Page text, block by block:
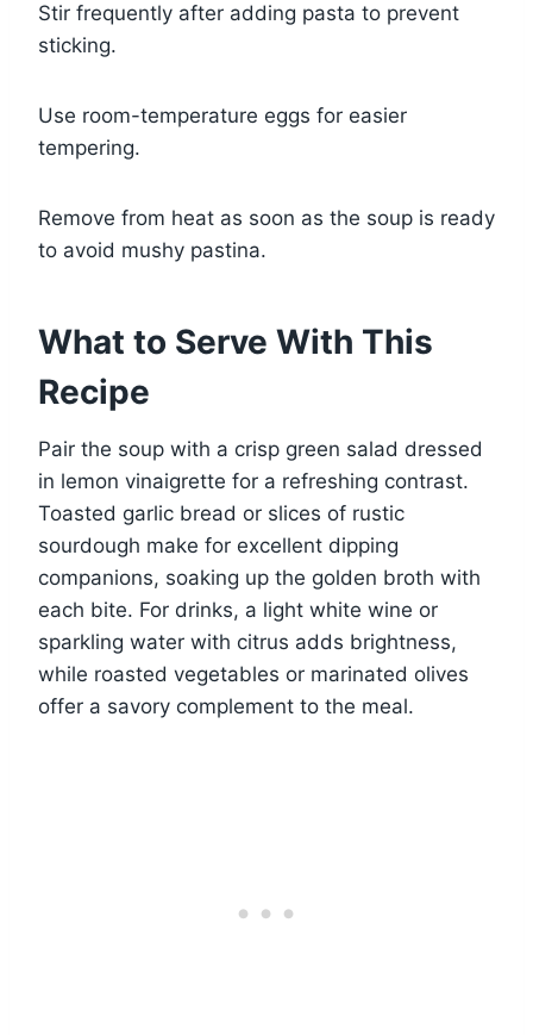
Stir frequently after adding pasta to prevent
sticking.
Use room-temperature eggs for easier
tempering.
Remove from heat as soon as the soup is ready
to avoid mushy pastina.
What to Serve With This
Recipe
Pair the soup with a crisp green salad dressed
in lemon vinaigrette for a refreshing contrast.
Toasted garlic bread or slices of rustic
sourdough make for excellent dipping
companions, soaking up the golden broth with
each bite. For drinks, a light white wine or
sparkling water with citrus adds brightness,
while roasted vegetables or marinated olives
offer a savory complement to the meal.